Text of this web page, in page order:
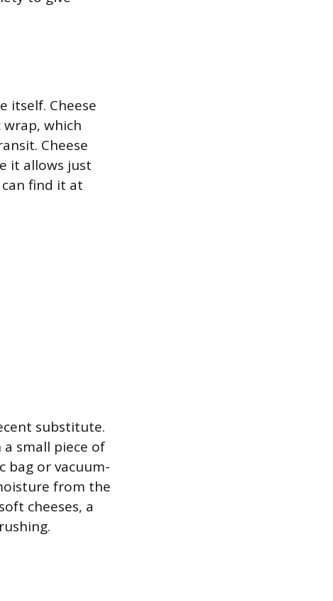
itself. Cheese
which
Cheese
it allows just
find it at
substitute.
small piece of
bag or vacuum-
from the
cheeses, a